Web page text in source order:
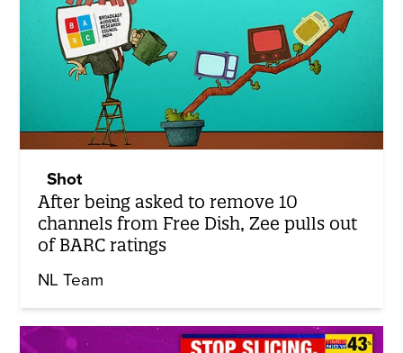
Shot
After being asked to remove 10
channels from Free Dish, Zee pulls out
of BARC ratings
NL Team